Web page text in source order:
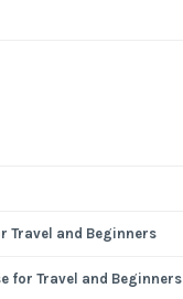
Travel and Beginners
for Travel and Beginners